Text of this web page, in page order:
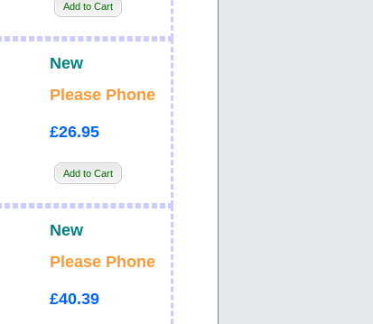
Add to Cart
New
Please Phone
£26.95
Add to Cart
New
Please Phone
£40.39